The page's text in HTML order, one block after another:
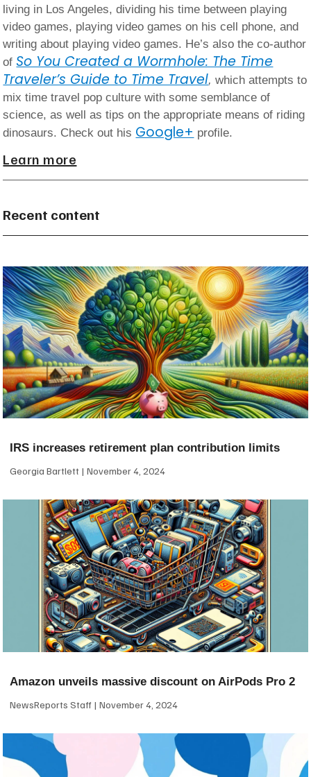
living in Los Angeles, dividing his time between playing
video games, playing video games on his cell phone, and
writing about playing video games. He’s also the co-author
of So You Created a Wormhole: The Time
Traveler’s Guide to Time Travel,which attempts to
mix time travel pop culture with some semblance of
science, as well as tips on the appropriate means of riding
dinosaurs. Check out his Google+ profile.
Learn more
Recent content
IRS increases retirement plan contribution limits
Georgia Bartlett November 4, 2024
Amazon unveils massive discount on AirPods Pro 2
NewsReports Staff November 4, 2024